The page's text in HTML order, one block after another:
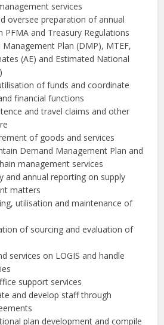
services
oversee preparation of annual
PFMA and Treasury Regulations
Plan (DMP), MTEF,
(AE) and Estimated National
of funds and coordinate
financial functions
and travel claims and other
of goods and services
Demand Management Plan and
management services
and annual reporting on supply
matters
utilisation and maintenance of
of sourcing and evaluation of
services on LOGIS and handle
support services
and develop staff through
plan development and compile